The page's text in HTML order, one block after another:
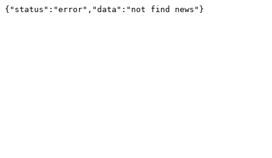
{"status":"error","data":"not find news"}